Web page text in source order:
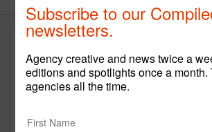
Subscribe to our
newsletters.
Agency creative and news twice a
editions and spotlights once a month.
agencies all the time.